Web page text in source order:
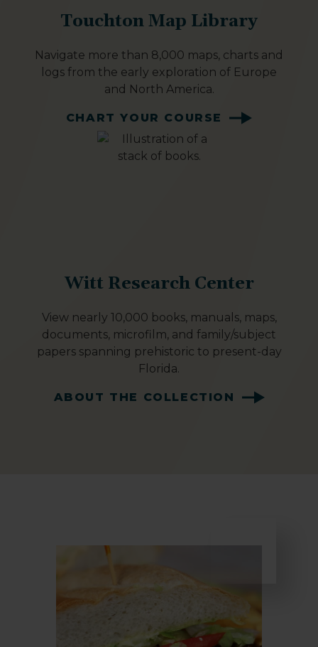
Touchton Map Library
Navigate more than 8,000 maps, charts and
logs from the early exploration of Europe
and North America.
CHART YOUR COURSE
Witt Research Center
View nearly 10,000 books, manuals, maps,
documents, microfilm, and family/subject
papers spanning prehistoric to present-day
Florida.
ABOUT THE COLLECTION